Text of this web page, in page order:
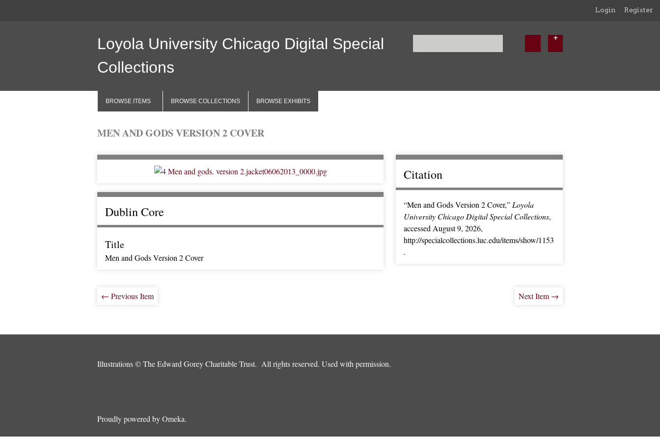
Login Register
Loyola University Chicago Digital Special
Collections
BROWSE ITEMS BROWSE COLLECTIONS BROWSE EXHIBITS
MEN AND GODS VERSION 2 COVER
Dublin Core
Title
Men and Gods Version 2 Cover
Citation
“Men and Gods Version 2 Cover,” Loyola
University Chicago Digital Special Collections,
accessed August 9, 2026,
http://specialcollections.luc.edu/items/show/1153
.
← Previous Item Next Item →
Illustrations © The Edward Gorey Charitable Trust. All rights reserved. Used with permission.
Proudly powered byOmeka.